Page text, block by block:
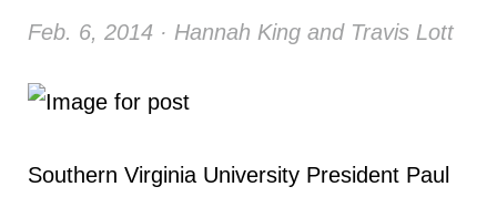
Feb. 6, 2014 · Hannah King and Travis Lott
Southern Virginia University President Paul